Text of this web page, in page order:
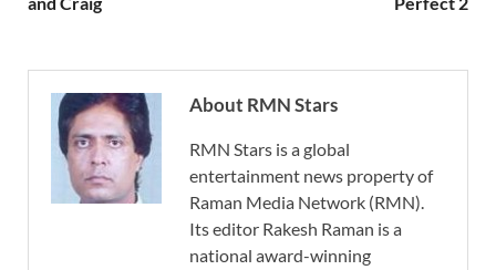
About RMN Stars
RMN Stars is a global
entertainment news property of
Raman Media Network (RMN).
Its editor Rakesh Raman is a
national award-winning